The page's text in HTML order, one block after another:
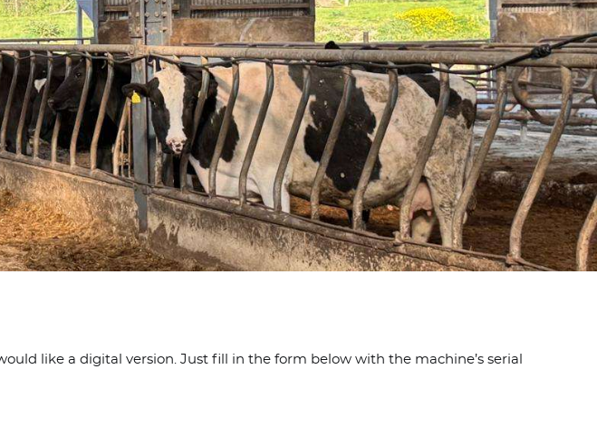
like a digital version. Just fill in the form below with the machine’s serial